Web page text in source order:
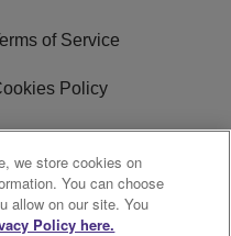
Terms of Service
Policy
we store cookies on
You can choose
allow on our site. You
Policy here.